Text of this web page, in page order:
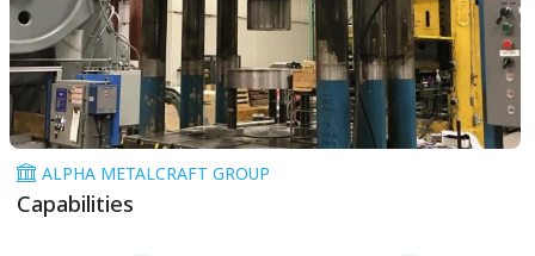
ALPHA METALCRAFT GROUP
Capabilities